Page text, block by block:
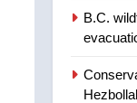
1
B.C.